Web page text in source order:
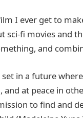
sci-fi movies and
and
set in a future
at peace in
to find and